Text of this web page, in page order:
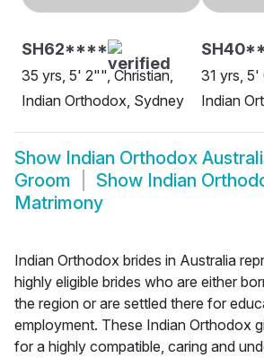
SH62****
35 yrs, 5' 2"", Christian,
Indian Orthodox, Sydney
31 yrs, 5'
Indian
Show Indian Orthodox
Groom
Show Indian
Matrimony
Indian Orthodox brides in Australia
highly eligible brides who are either
the region or are settled there for
employment. These Indian Orthodox
for a highly compatible, caring and